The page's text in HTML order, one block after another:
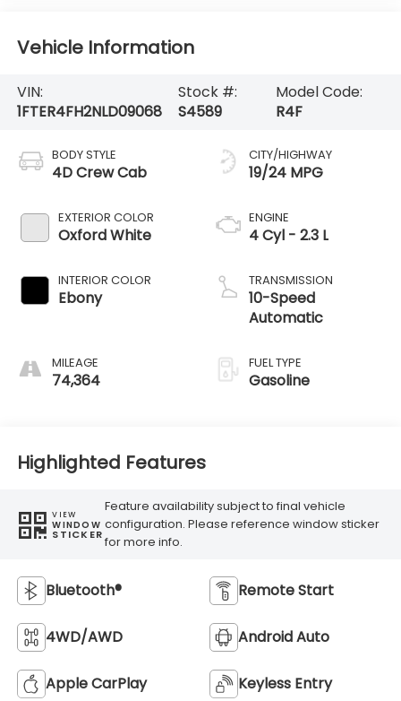
Vehicle Information
VIN:
1FTER4FH2NLD09068
Stock #:
S4589
Model Code:
R4F
BODY STYLE
4D Crew Cab
EXTERIOR COLOR
Oxford White
INTERIOR COLOR
Ebony
MILEAGE
74,364
CITY/HIGHWAY
19/24 MPG
ENGINE
4 Cyl - 2.3 L
TRANSMISSION
10-Speed
Automatic
FUEL TYPE
Gasoline
Highlighted Features
VIEW
WINDOW
STICKER
Feature availability subject to final vehicle
configuration. Please reference window sticker
for more info.
Bluetooth® Remote Start
4WD/AWD Android Auto
Apple CarPlay Keyless Entry